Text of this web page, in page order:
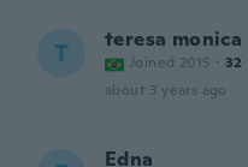
T teresa monica
Joined 2015 · 32
about 3 years ago
Edna